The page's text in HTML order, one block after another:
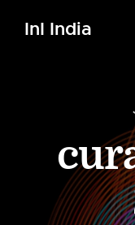
InI India